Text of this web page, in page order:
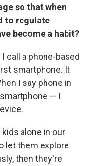
so that when
to regulate
become a habit?
call a phone-based
smartphone. It
I say phone in
— I
alone in our
let them explore
then they're